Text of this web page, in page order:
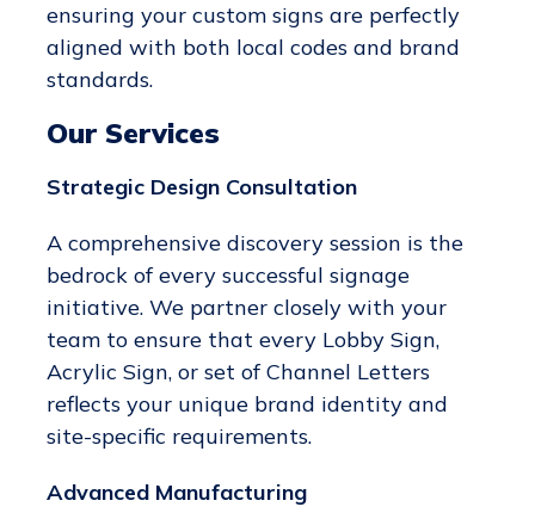
ensuring your custom signs are perfectly
aligned with both local codes and brand
standards.
Our Services
Strategic Design Consultation
A comprehensive discovery session is the
bedrock of every successful signage
initiative. We partner closely with your
team to ensure that every Lobby Sign,
Acrylic Sign, or set of Channel Letters
reflects your unique brand identity and
site-specific requirements.
Advanced Manufacturing